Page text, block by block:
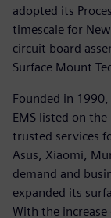
adopted its
timescale for
circuit board
Surface Mount
Founded in 1990,
EMS listed on
trusted services
Asus, Xiaomi,
demand and
expanded its
With the